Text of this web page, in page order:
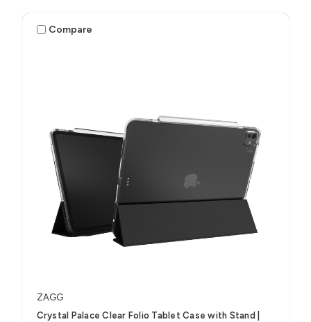
Compare
ZAGG
Crystal Palace Clear Folio Tablet Case with Stand |